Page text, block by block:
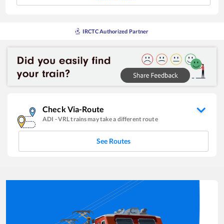
IRCTC Authorized Partner
Check Via-Route
ADI -VRLtrains may take a different route
See Routes